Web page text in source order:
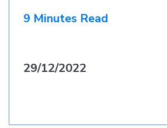
9 Minutes Read
29/12/2022